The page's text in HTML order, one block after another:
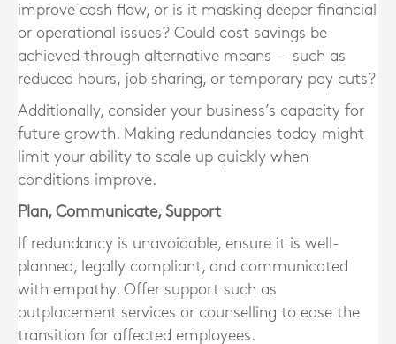
improve cash flow, or is it masking deeper financial
or operational issues? Could cost savings be
achieved through alternative means — such as
reduced hours, job sharing, or temporary pay cuts?
Additionally, consider your business’s capacity for
future growth. Making redundancies today might
limit your ability to scale up quickly when
conditions improve.
Plan, Communicate, Support
If redundancy is unavoidable, ensure it is well-
planned, legally compliant, and communicated
with empathy. Offer support such as
outplacement services or counselling to ease the
transition for affected employees.